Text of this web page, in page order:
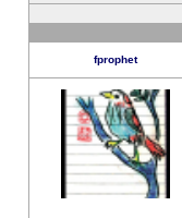
fprophet